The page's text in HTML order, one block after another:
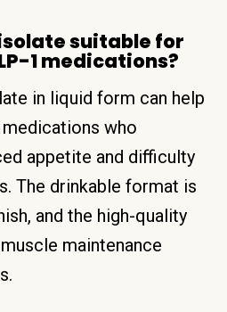
suitable for
1 medications?
in liquid form can help
who
appetite and difficulty
The drinkable format is
and the high-quality
maintenance